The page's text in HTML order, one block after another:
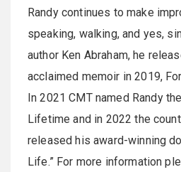
Randy continues to make
speaking, walking, and yes,
author Ken Abraham, he
acclaimed memoir in 2019,
In 2021 CMT named Randy
Lifetime and in 2022 the
released his award-winning
Life.” For more information